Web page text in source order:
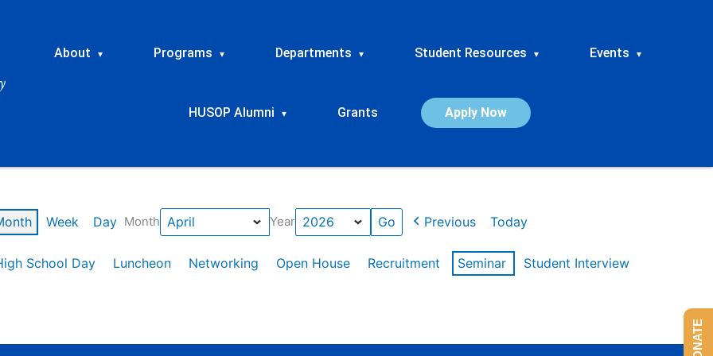
About ▾ Programs ▾ Departments ▾ Student Resources ▾ Events ▾
HUSOP Alumni ▾ Grants Apply Now
Week Day Month Year Previous Today
School Day Luncheon Networking Open House Recruitment Seminar
Student Interview
DONATE